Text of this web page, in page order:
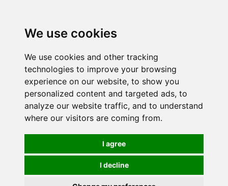
We use cookies
We use cookies and other tracking
technologies to improve your browsing
experience on our website, to show you
personalized content and targeted ads, to
analyze our website traffic, and to understand
where our visitors are coming from.
I agree
I decline